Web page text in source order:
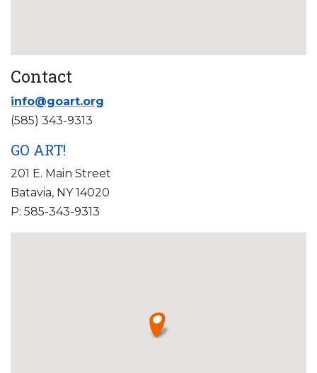
Contact
info@goart.org
(585) 343-9313
GO ART!
201 E. Main Street
Batavia, NY 14020
P: 585-343-9313